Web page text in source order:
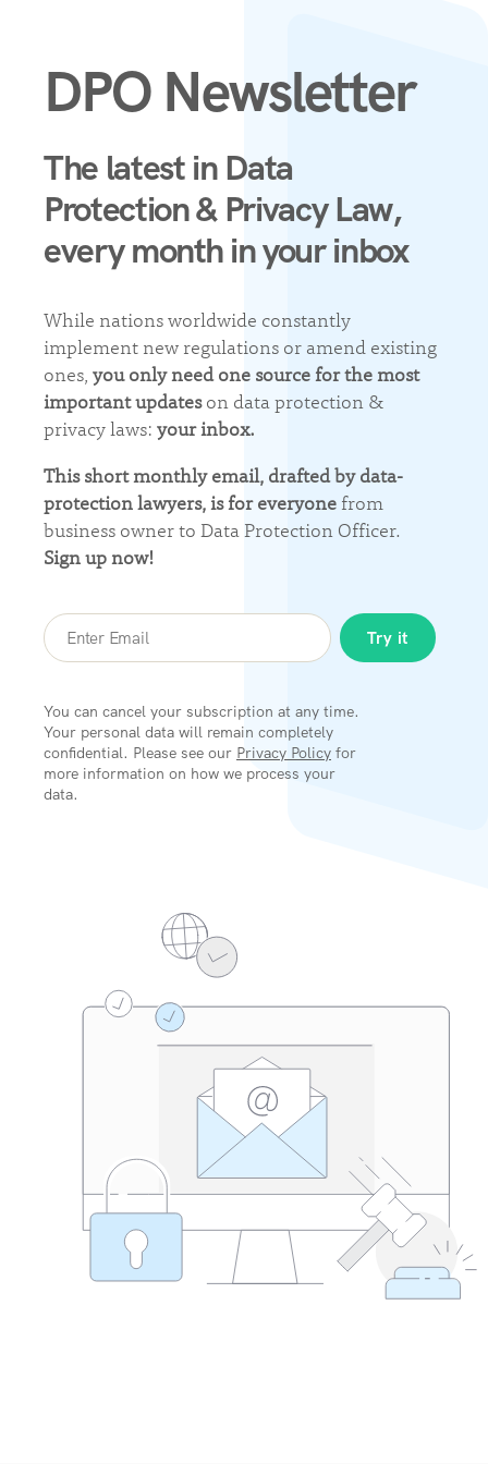
DPO Newsletter
The latest in Data
Protection & Privacy Law,
every month in your inbox
While nations worldwide constantly
implement new regulations or amend existing
ones, you only need one source for the most
important updateson data protection &
privacy laws: your inbox.
This short monthly email, drafted by data-
protection lawyers, is for everyone from
business owner to Data Protection Officer.
Sign up now!
You can cancel your subscription at any time.
Your personal data will remain completely
confidential. Please see our Privacy Policy for
more information on how we process your
data.